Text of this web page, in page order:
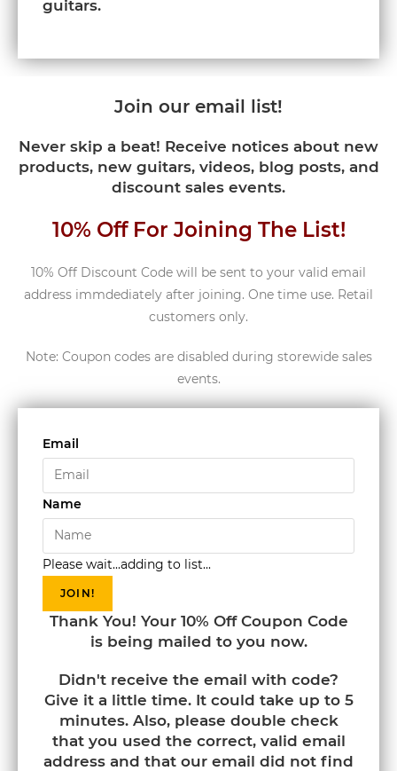
guitars.
Join our email list!
Never skip a beat! Receive notices about new
products, new guitars, videos, blog posts, and
discount sales events.
10% Off For Joining The List!
10% Off Discount Code will be sent to your valid email
address immdediately after joining. One time use. Retail
customers only.
Note: Coupon codes are disabled during storewide sales
events.
Email
Name
Please wait...adding to list...
JOIN!
Thank You! Your 10% Off Coupon Code
is being mailed to you now.
Didn't receive the email with code?
Give it a little time. It could take up to 5
minutes. Also, please double check
that you used the correct, valid email
address and that our email did not find